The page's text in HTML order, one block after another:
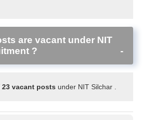
are vacant under NIT
?
23 vacant posts under NIT Silchar .